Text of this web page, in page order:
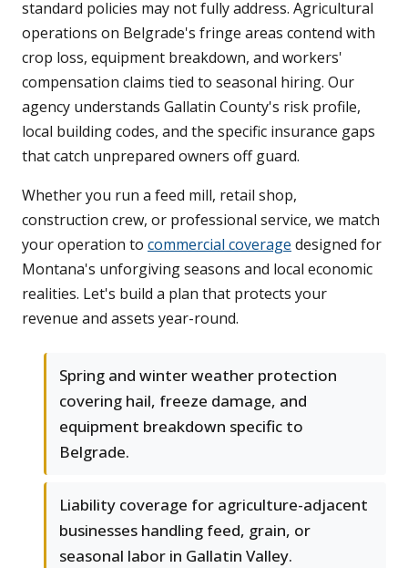
standard policies may not fully address. Agricultural
operations on Belgrade's fringe areas contend with
crop loss, equipment breakdown, and workers'
compensation claims tied to seasonal hiring. Our
agency understands Gallatin County's risk profile,
local building codes, and the specific insurance gaps
that catch unprepared owners off guard.
Whether you run a feed mill, retail shop,
construction crew, or professional service, we match
your operation to commercial coverage designed for
Montana's unforgiving seasons and local economic
realities. Let's build a plan that protects your
revenue and assets year-round.
Spring and winter weather protection
covering hail, freeze damage, and
equipment breakdown specific to
Belgrade.
Liability coverage for agriculture-adjacent
businesses handling feed, grain, or
seasonal labor in Gallatin Valley.